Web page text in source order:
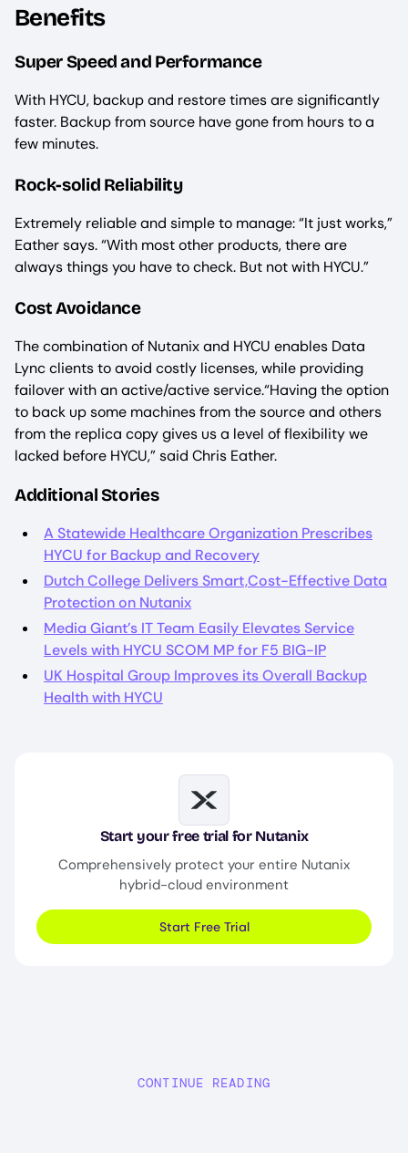
Benefits
Super Speed and Performance
With HYCU, backup and restore times are significantly
faster. Backup from source have gone from hours to a
few minutes.
Rock-solid Reliability
Extremely reliable and simple to manage: “It just works,”
Eather says. “With most other products, there are
always things you have to check. But not with HYCU.”
Cost Avoidance
The combination of Nutanix and HYCU enables Data
Lync clients to avoid costly licenses, while providing
failover with an active/active service.“Having the option
to back up some machines from the source and others
from the replica copy gives us a level of flexibility we
lacked before HYCU,” said Chris Eather.
Additional Stories
A Statewide Healthcare Organization Prescribes
HYCU for Backup and Recovery
Dutch College Delivers Smart,Cost-Effective Data
Protection on Nutanix
Media Giant’s IT Team Easily Elevates Service
Levels with HYCU SCOM MP for F5 BIG-IP
UK Hospital Group Improves its Overall Backup
Health with HYCU
Image
Start your free trial for Nutanix
Comprehensively protect your entire Nutanix
hybrid-cloud environment
Start Free Trial
CONTINUE READING